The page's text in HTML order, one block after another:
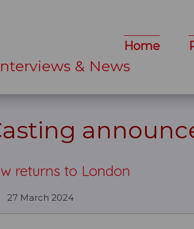
& News
Home
returns to London
27 March 2024